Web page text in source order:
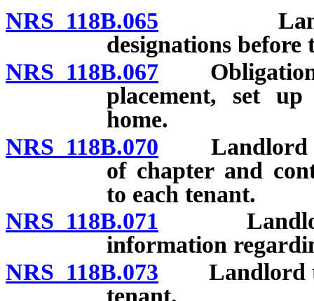
NRS 118B.065 Landlord
designations
NRS 118B.067 Obligations
placement, set
home.
NRS 118B.070 Landlord to
of chapter and
to each tenant.
NRS 118B.071 Landlord
information
NRS 118B.073 Landlord to